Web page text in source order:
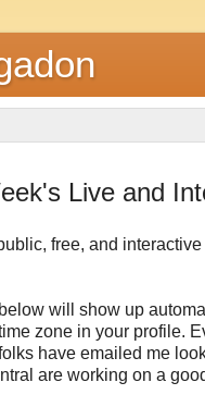
Live and
free, and
will show up
zone in your profile.
have emailed me
are working on a